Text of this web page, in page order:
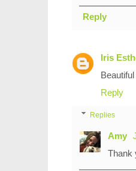
Reply
Iris
Reply
Replies
Amy
Thank